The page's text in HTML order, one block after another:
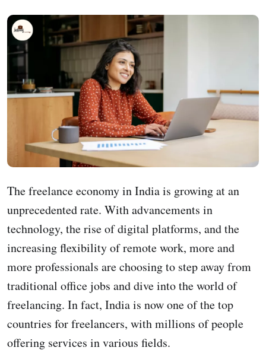
The freelance economy in India is growing at an
unprecedented rate. With advancements in
technology, the rise of digital platforms, and the
increasing flexibility of remote work, more and
more professionals are choosing to step away from
traditional office jobs and dive into the world of
freelancing. In fact, India is now one of the top
countries for freelancers, with millions of people
offering services in various fields.